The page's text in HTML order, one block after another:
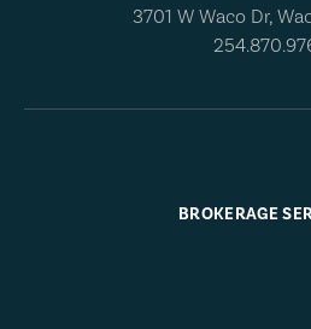
3701 W Waco Dr,
BROKERAGE